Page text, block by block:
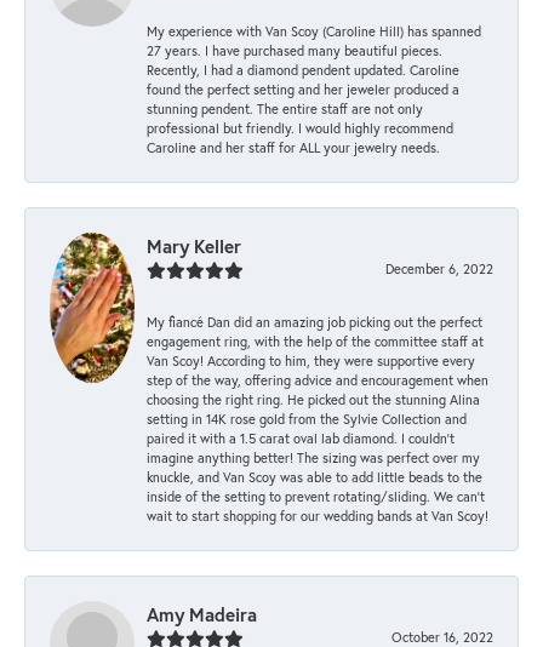
My experience with Van Scoy (Caroline Hill) has spanned
27 years. I have purchased many beautiful pieces.
Recently, I had a diamond pendent updated. Caroline
found the perfect setting and her jeweler produced a
stunning pendent. The entire staff are not only
professional but friendly. I would highly recommend
Caroline and her staff for ALL your jewelry needs.
Mary Keller
December 6, 2022
My fiancé Dan did an amazing job picking out the perfect
engagement ring, with the help of the committee staff at
Van Scoy! According to him, they were supportive every
step of the way, offering advice and encouragement when
choosing the right ring. He picked out the stunning Alina
setting in 14K rose gold from the Sylvie Collection and
paired it with a 1.5 carat oval lab diamond. I couldn’t
imagine anything better! The sizing was perfect over my
knuckle, and Van Scoy was able to add little beads to the
inside of the setting to prevent rotating/sliding. We can’t
wait to start shopping for our wedding bands at Van Scoy!
Amy Madeira
October 16, 2022